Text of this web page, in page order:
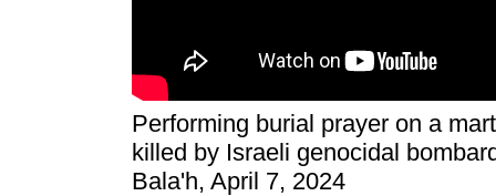
Performing burial prayer on a
killed by Israeli genocidal
Bala'h, April 7, 2024